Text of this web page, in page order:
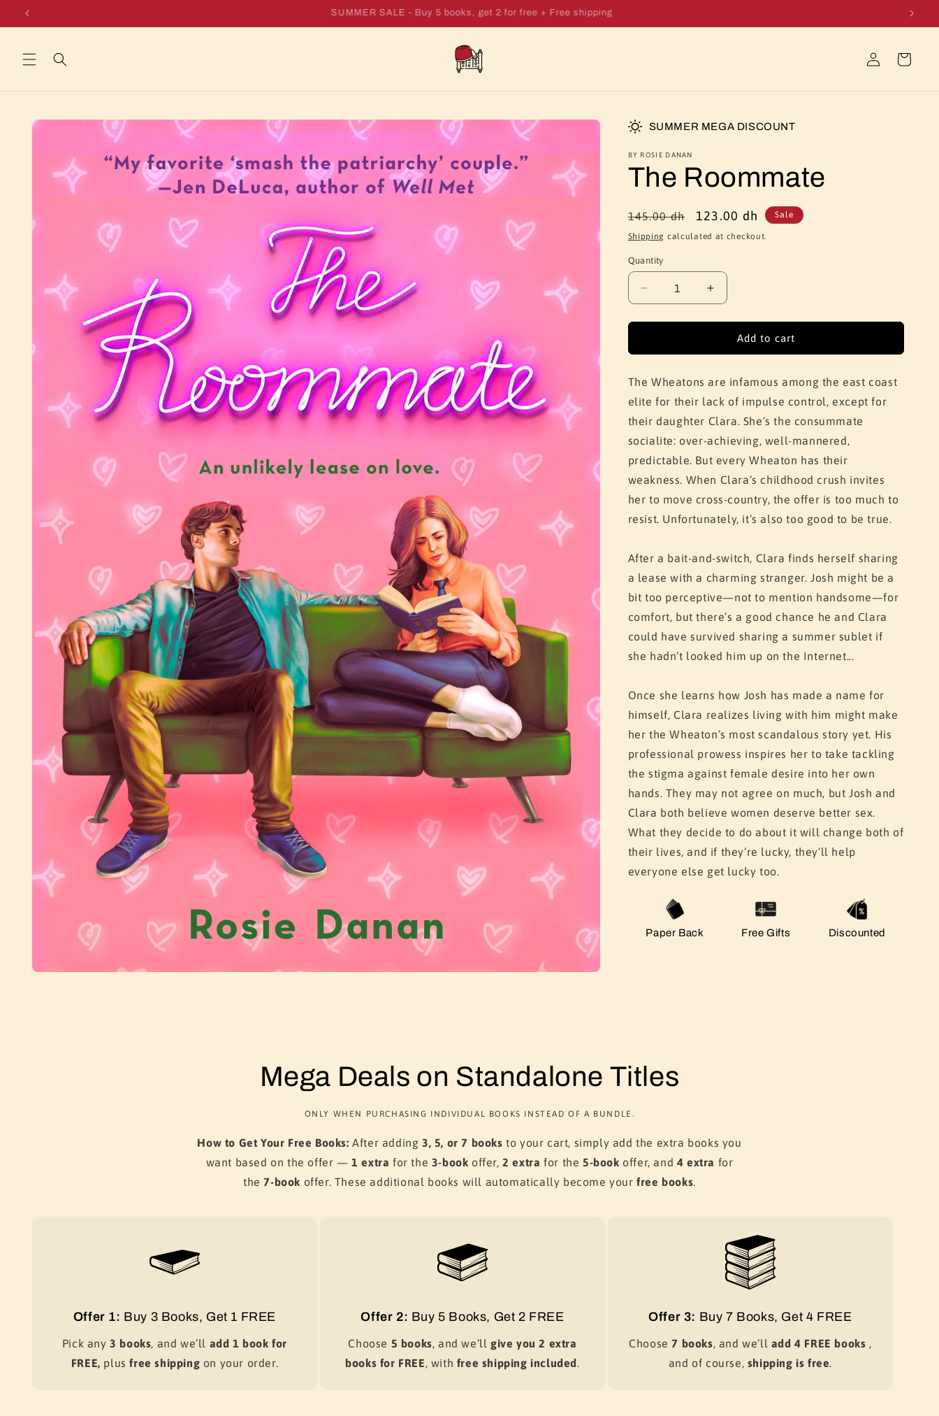
Skip to
SUMMER SALE - Buy 7 books, get 4 for free + Free shipping
in
Cart
Skip to
SUMMER MEGA DISCOUNT
BY ROSIE DANAN
The Roommate
Regular
price
145.00 dh
Sale
price
123.00 dh Sale
Shipping calculated at checkout.
Quantity
Quantity
Decrease
quantity
for
Roommate
Increase
quantity
for
Roommate
Add to cart
The Wheatons are infamous among the east coast
elite for their lack of impulse control, except for
their daughter Clara. She’s the consummate
socialite: over-achieving, well-mannered,
predictable. But every Wheaton has their
weakness. When Clara’s childhood crush invites
her to move cross-country, the offer is too much to
resist. Unfortunately, it’s also too good to be true.
After a bait-and-switch, Clara finds herself sharing
a lease with a charming stranger. Josh might be a
bit too perceptive—not to mention handsome—for
comfort, but there’s a good chance he and Clara
could have survived sharing a summer sublet if
she hadn’t looked him up on the Internet...
Once she learns how Josh has made a name for
himself, Clara realizes living with him might make
her the Wheaton’s most scandalous story yet. His
professional prowess inspires her to take tackling
the stigma against female desire into her own
hands. They may not agree on much, but Josh and
Clara both believe women deserve better sex.
What they decide to do about it will change both of
their lives, and if they’re lucky, they’ll help
everyone else get lucky too.
Paper Back Free Gifts Discounted
Mega Deals on Standalone Titles
ONLY WHEN PURCHASING INDIVIDUAL BOOKS INSTEAD OF A BUNDLE.
How to Get Your Free Books: After adding 3, 5, or 7 books to your cart, simply add the extra books you
want based on the offer —1 extra for the 3-book offer,2 extra for the 5-book offer, and 4 extra for
the7-book offer. These additional books will automatically become yourfree books.
Offer 1: Buy 3 Books, Get 1 FREE
Pick any3 books, and we’ll add 1 book for
FREE, plusfree shipping on your order.
Offer 2: Buy 5 Books, Get 2 FREE
Choose 5 books, and we’ll give you 2 extra
books for FREE, with free shipping included.
Offer 3: Buy 7 Books, Get 4 FREE
Choose7 books, and we’ll add 4 FREE books ,
and of course, shipping is free.